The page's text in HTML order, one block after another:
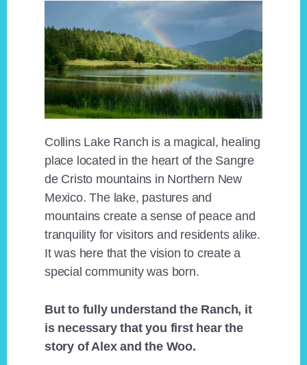
Collins Lake Ranch is a magical, healing
place located in the heart of the Sangre
de Cristo mountains in Northern New
Mexico. The lake, pastures and
mountains create a sense of peace and
tranquility for visitors and residents alike.
It was here that the vision to create a
special community was born.
But to fully understand the Ranch, it
is necessary that you first hear the
story of Alex and the Woo.